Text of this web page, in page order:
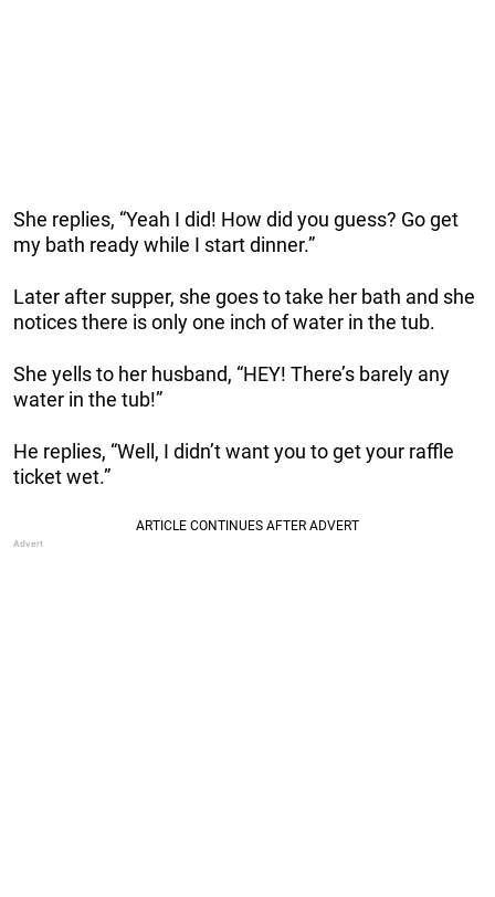
She replies, “Yeah I did! How did you guess? Go get
my bath ready while I start dinner.”
Later after supper, she goes to take her bath and she
notices there is only one inch of water in the tub.
She yells to her husband, “HEY! There’s barely any
water in the tub!”
He replies, “Well, I didn’t want you to get your raffle
ticket wet.”